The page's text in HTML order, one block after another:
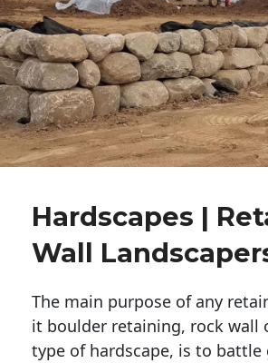
Hardscapes |
Wall
The main purpose of any
it boulder retaining, rock wall
type of hardscape, is to battle